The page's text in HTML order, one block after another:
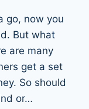
go, now you
But what
are many
get a set
So should
or…